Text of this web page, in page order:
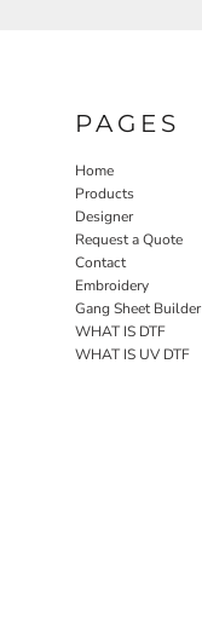
PAGES
Home
Products
Designer
Request a Quote
Contact
Embroidery
Gang Sheet Builder
WHAT IS DTF
WHAT IS UV DTF